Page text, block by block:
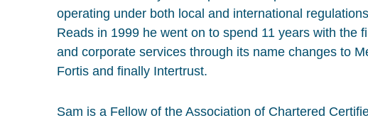
operating under both local and international
Reads in 1999 he went on to spend 11 years with the
and corporate services through its name changes to
Fortis and finally Intertrust.
Sam is a Fellow of the Association of Chartered